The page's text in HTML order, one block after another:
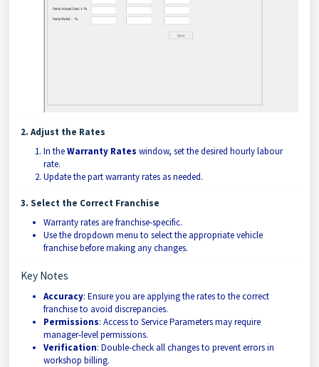
2. Adjust the Rates
In theWarranty Rates window, set the desired hourly labour
rate.
Update the part warranty rates as needed.
3. Select the Correct Franchise
Warranty rates are franchise-specific.
Use the dropdown menu to select the appropriate vehicle
franchise before making any changes.
Key Notes
Accuracy: Ensure you are applying the rates to the correct
franchise to avoid discrepancies.
Permissions: Access to Service Parameters may require
manager-level permissions.
Verification: Double-check all changes to prevent errors in
workshop billing.